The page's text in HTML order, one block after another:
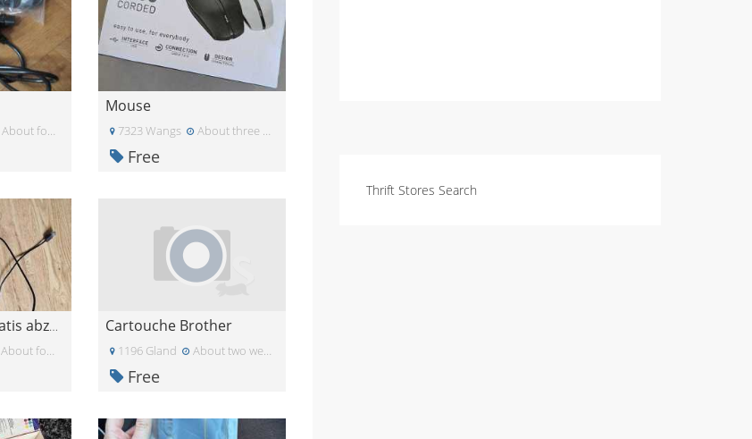
Thrift Stores Search
About four weeks ago
Mouse
7323 Wangs About three weeks ago
Free
USB-Tastatur gratis abzugeben
About four weeks ago
Cartouche Brother
1196 Gland About two weeks ago
Free